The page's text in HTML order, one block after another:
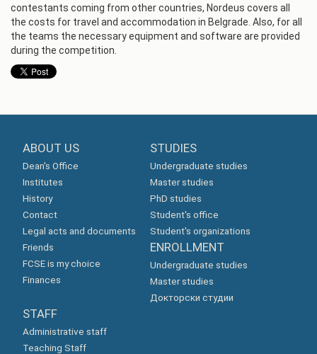
contestants coming from other countries, Nordeus covers all
the costs for travel and accommodation in Belgrade. Also, for all
the teams the necessary equipment and software are provided
during the competition.
ABOUT US
Dean's Office
Institutes
History
Contact
Legal acts and documents
Friends
FCSE is my choice
Finances
STUDIES
Undergraduate studies
Master studies
PhD studies
Student's office
Student's organizations
ENROLLMENT
Undergraduate studies
Master studies
Докторски студии
STAFF
Administrative staff
Teaching Staff